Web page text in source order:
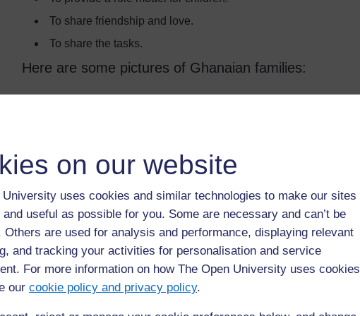
on our website
University uses cookies and similar technologies to make our sites
useful as possible for you. Some are necessary and can’t be
Others are used for analysis and performance, displaying relevant
and tracking your activities for personalisation and service
For more information on how The Open University uses cookies
our cookie policy and privacy policy.
To share friendship and love.
To share the tasks.
Here are some pictures of Ghanaian families: